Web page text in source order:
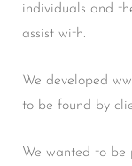
individuals and
assist with.
We developed
to be found by
We wanted to be